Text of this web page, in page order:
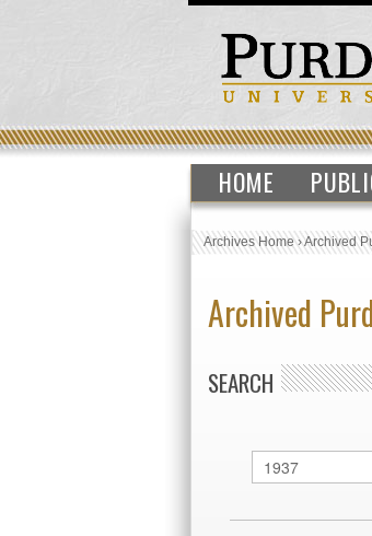
HOME
Archives Home›Archived
Archived
SEARCH